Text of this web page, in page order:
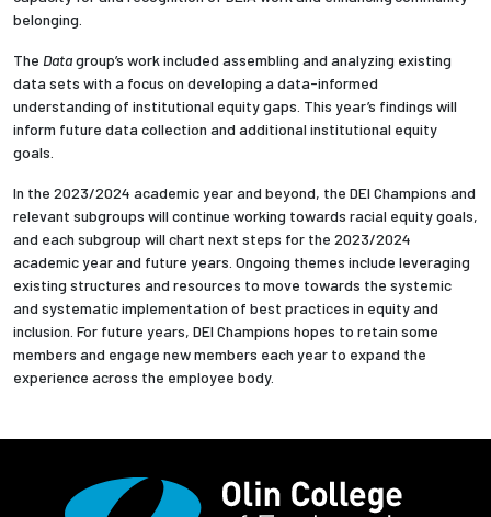
belonging.
The Datagroup’s work included assembling and analyzing existing
data sets with a focus on developing a data-informed
understanding of institutional equity gaps. This year’s findings will
inform future data collection and additional institutional equity
goals.
In the 2023/2024 academic year and beyond, the DEI Champions and
relevant subgroups will continue working towards racial equity goals,
and each subgroup will chart next steps for the 2023/2024
academic year and future years. Ongoing themes include leveraging
existing structures and resources to move towards the systemic
and systematic implementation of best practices in equity and
inclusion. For future years, DEI Champions hopes to retain some
members and engage new members each year to expand the
experience across the employee body.